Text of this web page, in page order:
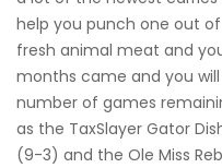
help you punch one out of
fresh animal meat and
months came and you
number of games
as the TaxSlayer Gator
(9-3) and the Ole Miss